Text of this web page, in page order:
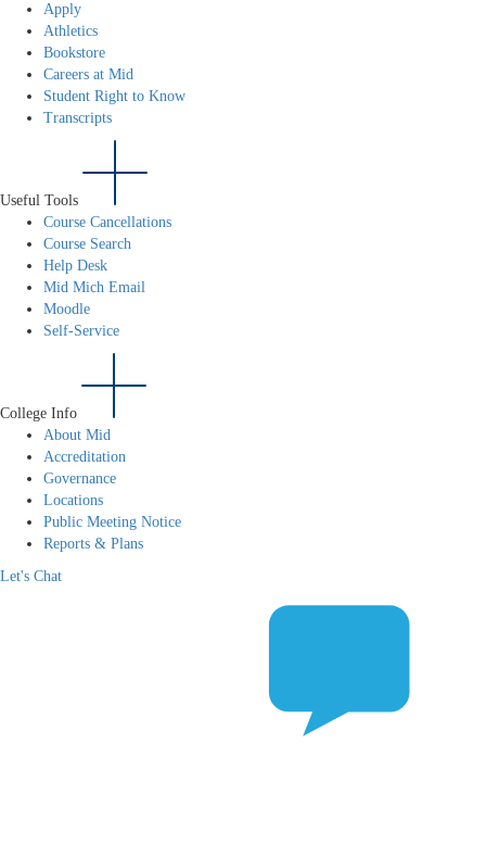
Apply
Athletics
Bookstore
Careers at Mid
Student Right to Know
Transcripts
Useful Tools
Course Cancellations
Course Search
Help Desk
Mid Mich Email
Moodle
Self-Service
College Info
About Mid
Accreditation
Governance
Locations
Public Meeting Notice
Reports & Plans
Let's Chat